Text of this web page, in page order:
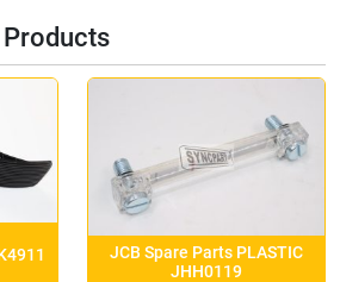
JCB Spare Parts PLASTIC
JHH0119